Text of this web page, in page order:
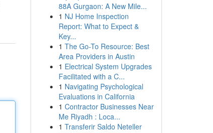
88A Gurgaon: A New Mile...
1 NJ Home Inspection
Report: What to Expect &
Key...
1 The Go-To Resource: Best
Area Providers in Austin
1 Electrical System Upgrades
Facilitated with a C...
1 Navigating Psychological
Evaluations in California
1 Contractor Businesses Near
Me Riyadh : Loca...
1 Transferir Saldo Neteller